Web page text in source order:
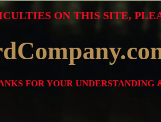
FOR YOUR
ON THIS SITE,